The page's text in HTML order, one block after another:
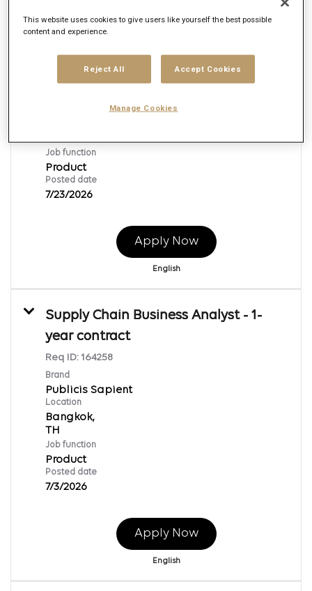
167625
Brand
Job function
Product
Posted date
7/23/2026
Apply Now
English
Supply Chain Business Analyst - 1-
year contract
Req ID: 164258
Brand
Publicis Sapient
Location
Bangkok,
Job function
Product
Posted date
7/3/2026
Apply Now
English
This website uses cookies to give users like yourself the best possible
content and experience.
Reject All Accept Cookies
Manage Cookies